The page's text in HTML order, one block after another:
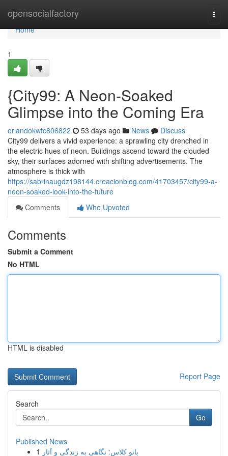
opensocialfactory
Home
Home
1
{City99: A Neon-Soaked
Glimpse into the Coming Era
orlandokwfc806822 53 days ago News
Discuss
City99 delivers a vivid experience: a sprawling city drenched in
the electric hues of neon. Buildings ascend toward the clouded
sky, their surfaces adorned with shifting advertisements. The
atmosphere is thick with
https://sabrinaugdz198144.creacionblog.com/41703457/city99-a-
neon-soaked-look-into-the-future
Comments
Who Upvoted
Comments
Submit a Comment
No HTML
HTML is disabled
Report Page
Search
Go
Published News
1 بانو کلاس: نگاهی به زندگی و آثار